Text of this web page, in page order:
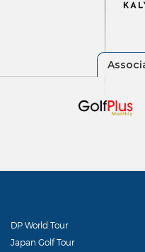
DP World Tour
Japan Golf Tour